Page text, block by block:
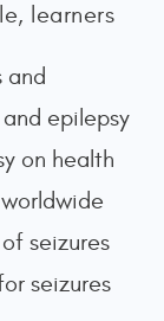
learners
and
epilepsy
on health
seizures
seizures